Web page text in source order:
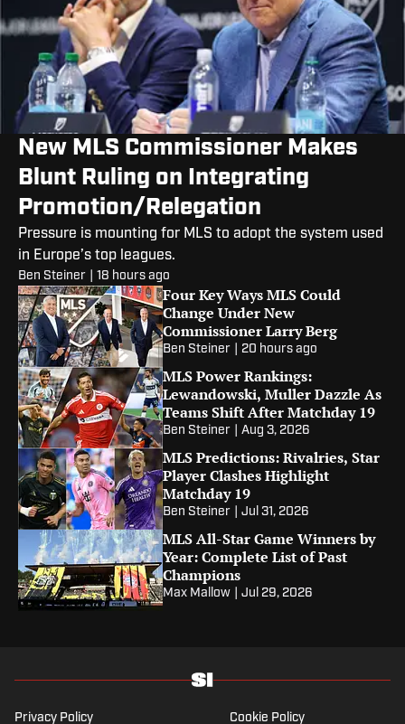
New MLS Commissioner Makes
Blunt Ruling on Integrating
Promotion/Relegation
Pressure is mounting for MLS to adopt the system used
in Europe’s top leagues.
Ben Steiner 18 hours ago
Four Key Ways MLS Could
Change Under New
Commissioner Larry Berg
Ben Steiner 20 hours ago
MLS Power Rankings:
Lewandowski, Muller Dazzle As
Teams Shift After Matchday 19
Ben Steiner Aug 3, 2026
MLS Predictions: Rivalries, Star
Player Clashes Highlight
Matchday 19
Ben Steiner Jul 31, 2026
MLS All-Star Game Winners by
Year: Complete List of Past
Champions
Max Mallow Jul 29, 2026
Privacy Policy Cookie Policy